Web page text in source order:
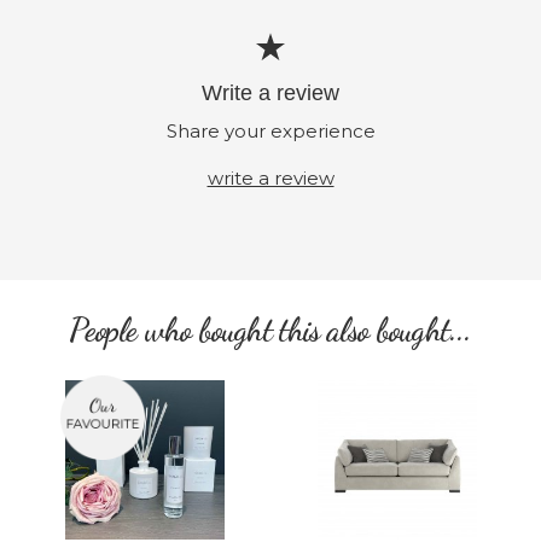
Write a review
Share your experience
write a review
People who bought this also bought...